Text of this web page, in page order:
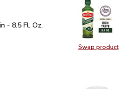
Swap product
Swap
- 8.5 Fl. Oz.
- 8.5 Fl. Oz.